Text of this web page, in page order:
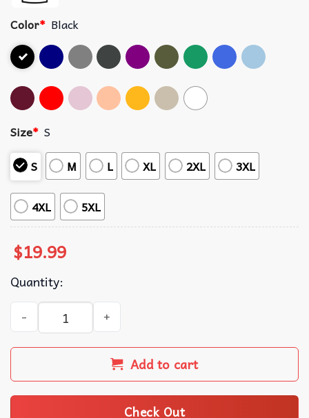
Color* Black
Size* S
S
M L XL 2XL 3XL
4XL 5XL
$19.99
Quantity:
Jonas Brothers Fan Band Collage Concert Music Lover
Add to cart
Check Out